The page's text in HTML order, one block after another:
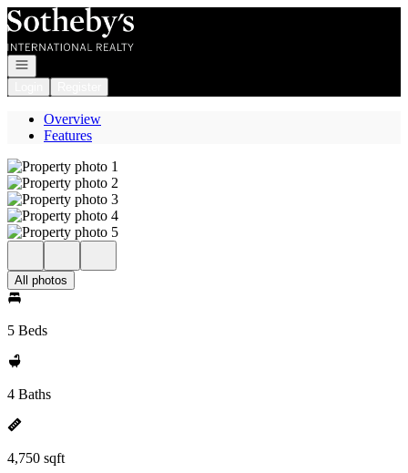
Go to: Homepage
Open navigation
Overview
Features
All photos
5 Beds
4 Baths
4,750 sqft